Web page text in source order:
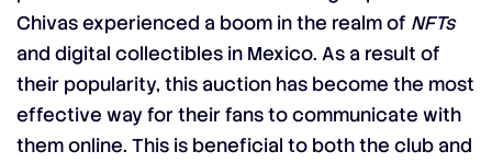
Chivas experienced a boom in the realm of NFTs
and digital collectibles in Mexico. As a result of
their popularity, this auction has become the most
effective way for their fans to communicate with
them online. This is beneficial to both the club and